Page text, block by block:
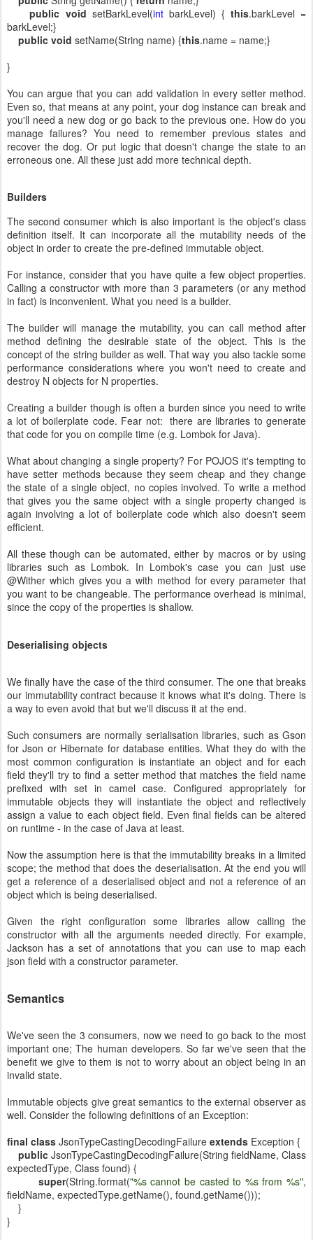
public void setBarkLevel(intbarkLevel) { this.barkLevel =
barkLevel;}
public void setName(String name) {this.name = name;}
}
You can argue that you can add validation in every setter method.
Even so, that means at any point, your dog instance can break and
you'll need a new dog or go back to the previous one. How do you
manage failures? You need to remember previous states and
recover the dog. Or put logic that doesn't change the state to an
erroneous one. All these just add more technical depth.
Builders
The second consumer which is also important is the object's class
definition itself. It can incorporate all the mutability needs of the
object in order to create the pre-defined immutable object.
For instance, consider that you have quite a few object properties.
Calling a constructor with more than 3 parameters (or any method
in fact) is inconvenient. What you need is a builder.
The builder will manage the mutability, you can call method after
method defining the desirable state of the object. This is the
concept of the string builder as well. That way you also tackle some
performance considerations where you won't need to create and
destroy N objects for N properties.
Creating a builder though is often a burden since you need to write
a lot of boilerplate code. Fear not: there are libraries to generate
that code for you on compile time (e.g. Lombok for Java).
What about changing a single property? For POJOS it's tempting to
have setter methods because they seem cheap and they change
the state of a single object, no copies involved. To write a method
that gives you the same object with a single property changed is
again involving a lot of boilerplate code which also doesn't seem
efficient.
All these though can be automated, either by macros or by using
libraries such as Lombok. In Lombok's case you can just use
@Wither which gives you a with method for every parameter that
you want to be changeable. The performance overhead is minimal,
since the copy of the properties is shallow.
Deserialising objects
We finally have the case of the third consumer. The one that breaks
our immutability contract because it knows what it's doing. There is
a way to even avoid that but we'll discuss it at the end.
Such consumers are normally serialisation libraries, such as Gson
for Json or Hibernate for database entities. What they do with the
most common configuration is instantiate an object and for each
field they'll try to find a setter method that matches the field name
prefixed with set in camel case. Configured appropriately for
immutable objects they will instantiate the object and reflectively
assign a value to each object field. Even final fields can be altered
on runtime - in the case of Java at least.
Now the assumption here is that the immutability breaks in a limited
scope; the method that does the deserialisation. At the end you will
get a reference of a deserialised object and not a reference of an
object which is being deserialised.
Given the right configuration some libraries allow calling the
constructor with all the arguments needed directly. For example,
Jackson has a set of annotations that you can use to map each
json field with a constructor parameter.
Semantics
We've seen the 3 consumers, now we need to go back to the most
important one; The human developers. So far we've seen that the
benefit we give to them is not to worry about an object being in an
invalid state.
Immutable objects give great semantics to the external observer as
well. Consider the following definitions of an Exception:
final class JsonTypeCastingDecodingFailure extends Exception {
public JsonTypeCastingDecodingFailure(String fieldName, Class
expectedType, Class found) {
super(String.format("%s cannot be casted to %s from %s",
fieldName, expectedType.getName(), found.getName()));
}
}